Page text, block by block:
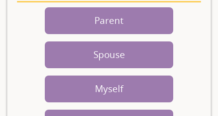
Parent
Spouse
Myself